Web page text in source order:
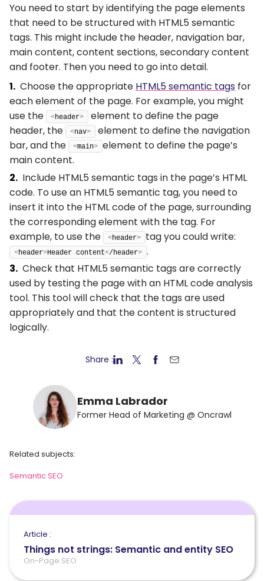
You need to start by identifying the page elements
that need to be structured with HTML5 semantic
tags. This might include the header, navigation bar,
main content, content sections, secondary content
and footer. Then you need to go into detail.
Choose the appropriate HTML5 semantic tags for
each element of the page. For example, you might
use the
<header>
element to define the page
header, the
<nav>
element to define the navigation
bar, and the
<main> element to define the page’s
main content.
Include HTML5 semantic tags in the page’s HTML
code. To use an HTML5 semantic tag, you need to
insert it into the HTML code of the page, surrounding
the corresponding element with the tag. For
example, to use the
<header> tag you could write:
<header>Header content</header> .
Check that HTML5 semantic tags are correctly
used by testing the page with an HTML code analysis
tool. This tool will check that the tags are used
appropriately and that the content is structured
logically.
Share :
Emma Labrador
Former Head of Marketing @ Oncrawl
Related subjects:
Semantic SEO
Article :
Things not strings: Semantic and entity SEO
On-Page SEO